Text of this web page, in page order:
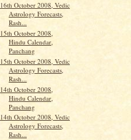
16th October 2008, Vedic
Astrology Forecasts,
Rash...
15th October 2008,
Hindu Calendar,
Panchang
15th October 2008, Vedic
Astrology Forecasts,
Rash...
14th October 2008,
Hindu Calendar,
Panchang
14th October 2008, Vedic
Astrology Forecasts,
Rash...